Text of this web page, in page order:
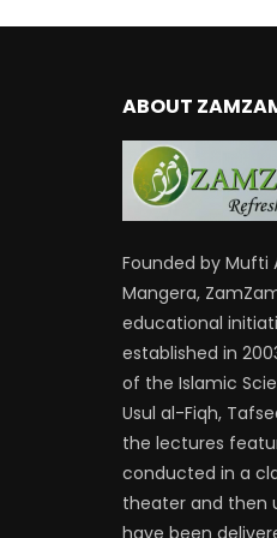
ABOUT
Founded by Mufti
Mangera,
educational
established in
of the Islamic
Usul al-Fiqh,
the lectures
conducted in a
theater and then